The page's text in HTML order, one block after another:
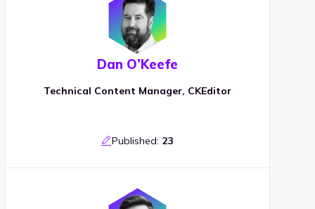
Dan O’Keefe
Technical Content Manager, CKEditor
Published: 23